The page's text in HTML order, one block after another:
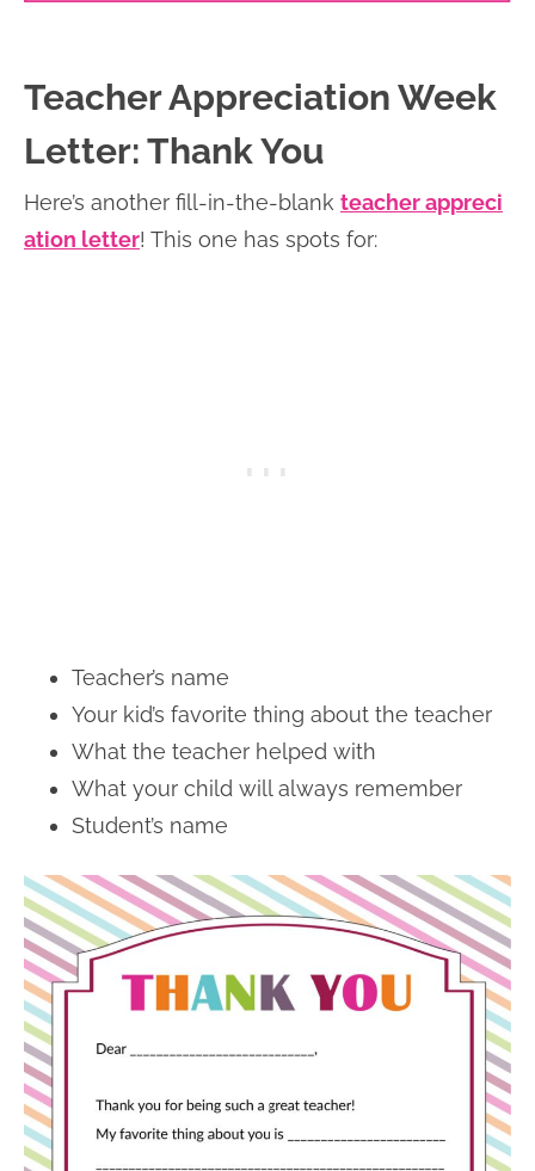
Teacher Appreciation Week
Letter: Thank You
Here’s another fill-in-the-blank teacher appreci
ation letter! This one has spots for:
Teacher’s name
Your kid’s favorite thing about the teacher
What the teacher helped with
What your child will always remember
Student’s name